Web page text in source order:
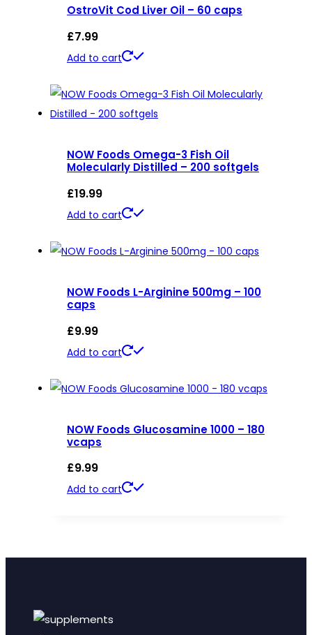
product
OstroVit Cod Liver Oil – 60 caps
£7.99
Add to cart
NOW Foods Omega-3 Fish Oil
Molecularly Distilled – 200 softgels
£19.99
Add to cart
NOW Foods L-Arginine 500mg – 100
caps
£9.99
Add to cart
NOW Foods Glucosamine 1000 – 180
vcaps
£9.99
Add to cart